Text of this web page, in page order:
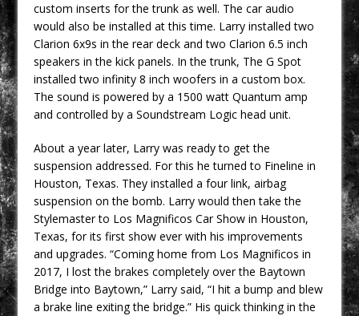
custom inserts for the trunk as well. The car audio
would also be installed at this time. Larry installed two
Clarion 6x9s in the rear deck and two Clarion 6.5 inch
speakers in the kick panels. In the trunk, The G Spot
installed two infinity 8 inch woofers in a custom box.
The sound is powered by a 1500 watt Quantum amp
and controlled by a Soundstream Logic head unit.
About a year later, Larry was ready to get the
suspension addressed. For this he turned to Fineline in
Houston, Texas. They installed a four link, airbag
suspension on the bomb. Larry would then take the
Stylemaster to Los Magnificos Car Show in Houston,
Texas, for its first show ever with his improvements
and upgrades. “Coming home from Los Magnificos in
2017, I lost the brakes completely over the Baytown
Bridge into Baytown,” Larry said, “I hit a bump and blew
a brake line exiting the bridge.” His quick thinking in the